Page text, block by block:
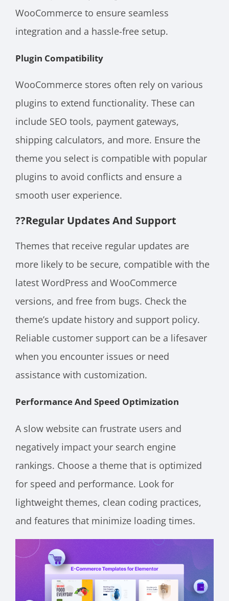
WooCommerce to ensure seamless
integration and a hassle-free setup.
Plugin Compatibility
WooCommerce stores often rely on various
plugins to extend functionality. These can
include SEO tools, payment gateways,
shipping calculators, and more. Ensure the
theme you select is compatible with popular
plugins to avoid conflicts and ensure a
smooth user experience.
??Regular Updates And Support
Themes that receive regular updates are
more likely to be secure, compatible with the
latest WordPress and WooCommerce
versions, and free from bugs. Check the
theme’s update history and support policy.
Reliable customer support can be a lifesaver
when you encounter issues or need
assistance with customization.
Performance And Speed Optimization
A slow website can frustrate users and
negatively impact your search engine
rankings. Choose a theme that is optimized
for speed and performance. Look for
lightweight themes, clean coding practices,
and features that minimize loading times.